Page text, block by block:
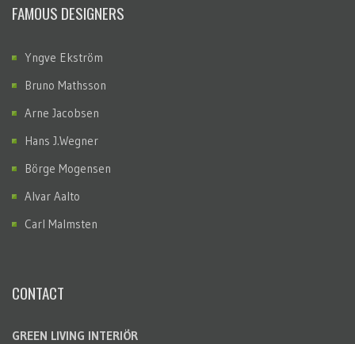
FAMOUS DESIGNERS
Yngve Ekström
Bruno Mathsson
Arne Jacobsen
Hans J.Wegner
Börge Mogensen
Alvar Aalto
Carl Malmsten
CONTACT
GREEN LIVING INTERIÖR